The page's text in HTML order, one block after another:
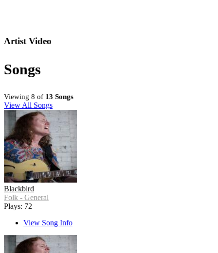
Artist Video
Songs
Viewing 8 of 13 Songs
View All Songs
Blackbird
Folk - General
Plays: 72
View Song Info